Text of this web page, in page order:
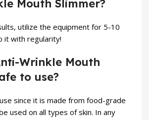
Mouth Slimmer?
utilize the equipment for 5-10
it with regularity!
Wrinkle Mouth
to use?
since it is made from food-grade
used on all types of skin. In any